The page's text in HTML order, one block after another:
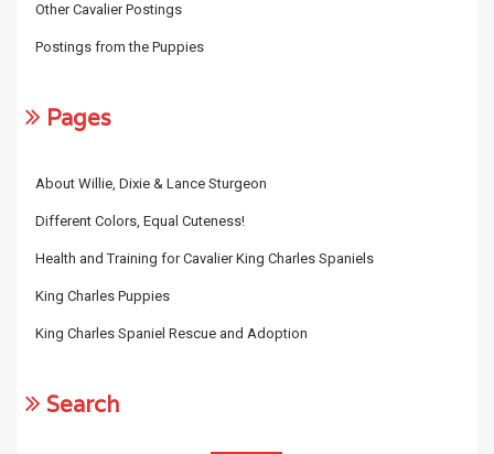
Other Cavalier Postings
Postings from the Puppies
Pages
About Willie, Dixie & Lance Sturgeon
Different Colors, Equal Cuteness!
Health and Training for Cavalier King Charles Spaniels
King Charles Puppies
King Charles Spaniel Rescue and Adoption
Search